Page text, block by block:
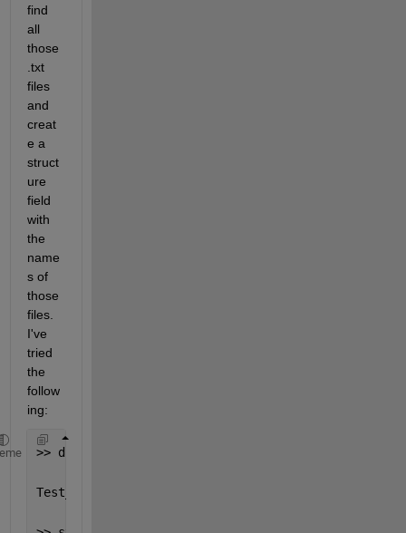
find
all
those
.txt
files
and
creat
e a
struct
ure
field
with
the
name
s of
those
files.
I've
tried
the
follow
ing:
>> dir(strcat(pwd,
Test_1.txt  Test_2.txt  Test_3.txt